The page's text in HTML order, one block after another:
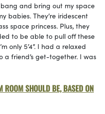
and bring out my space
babies. They’re iridescent
space princess. Plus, they
to be able to pull off these
only 5’4”. I had a relaxed
a friend’s get-together. I was
ROOM SHOULD BE, BASED ON